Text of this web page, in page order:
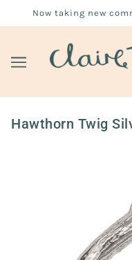
Now taking new
Hawthorn Twig